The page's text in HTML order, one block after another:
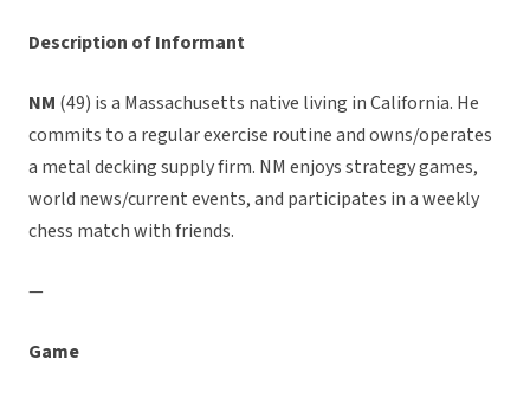
Description of Informant
NM (49) is a Massachusetts native living in California. He
commits to a regular exercise routine and owns/operates
a metal decking supply firm. NM enjoys strategy games,
world news/current events, and participates in a weekly
chess match with friends.
—
Game